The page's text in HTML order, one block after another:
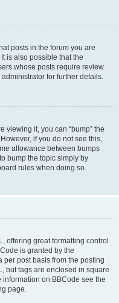
posts in the forum you are
is also possible that the
whose posts require review
for further details.
viewing it, you can “bump” the
if you do not see this,
allowance between bumps
bump the topic simply by
rules when doing so.
offering great formatting control
is granted by the
per post basis from the posting
but tags are enclosed in square
information on BBCode see the
page.